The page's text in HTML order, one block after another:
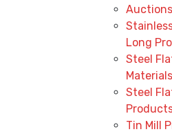
Auctions
Long
Steel
Materials
Steel
Tin Mill